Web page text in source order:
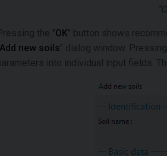
the "OK" button shows
Add new soils" dialog window.
into individual input fields.